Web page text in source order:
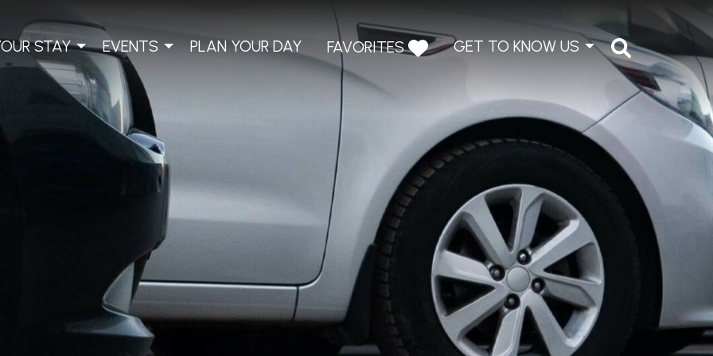
STAY EVENTS PLAN YOUR DAY FAVORITES GET TO KNOW US